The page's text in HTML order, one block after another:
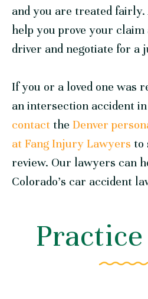
and you are treated
help you prove your
driver and negotiate for a
If you or a loved one was
an intersection accident
contact the Denver
at Fang Injury Lawyers to
review. Our lawyers can
Colorado’s car accident